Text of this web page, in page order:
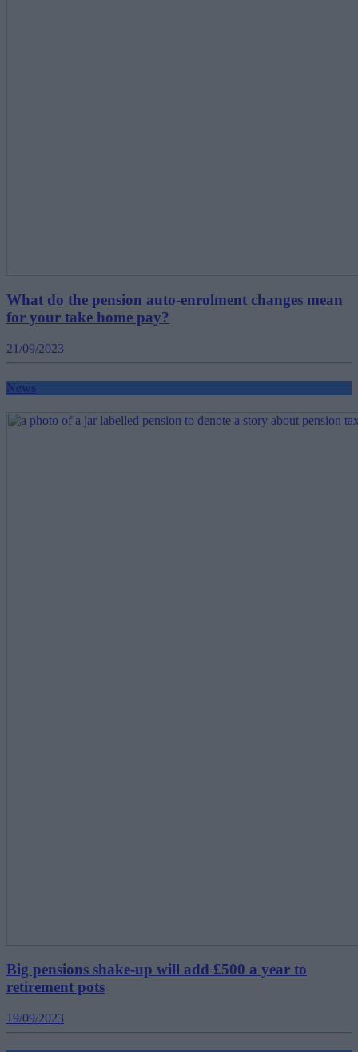
What do the pension auto-enrolment changes mean
for your take home pay?
21/09/2023
News
Big pensions shake-up will add £500 a year to
retirement pots
19/09/2023